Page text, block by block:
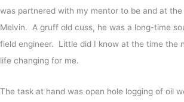
was partnered with my mentor to be and at
Melvin. A gruff old cuss, he was a long-time
field engineer. Little did I know at the time the
life changing for me.
The task at hand was open hole logging of oil